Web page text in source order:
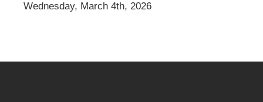
Wednesday, March 4th, 2026